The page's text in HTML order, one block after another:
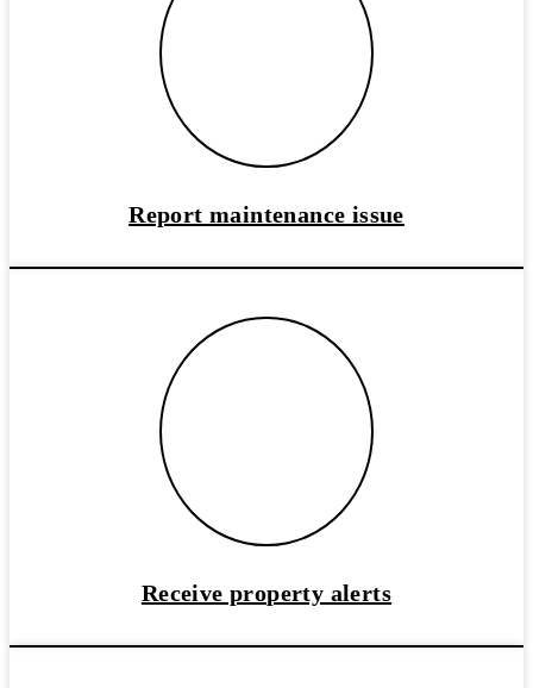
Report maintenance issue
Receive property alerts